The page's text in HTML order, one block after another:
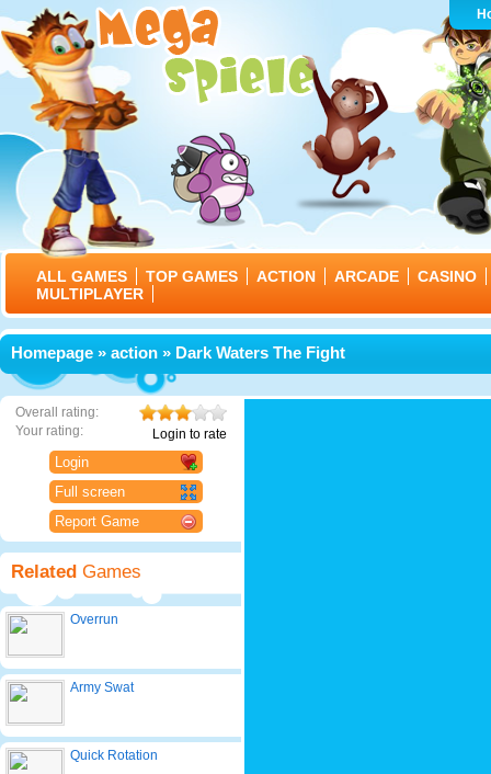
ALL GAMES TOP GAMES ACTION ARCADE
CASINO
MULTIPLAYER
Homepage » action » Dark Waters The Fight
Overall rating:
Your rating:
Login to rate
Login
Full screen
Report Game
Related Games
Overrun
Army Swat
Quick Rotation